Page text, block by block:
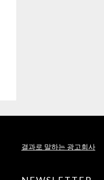
결과로 말하는 광고회사